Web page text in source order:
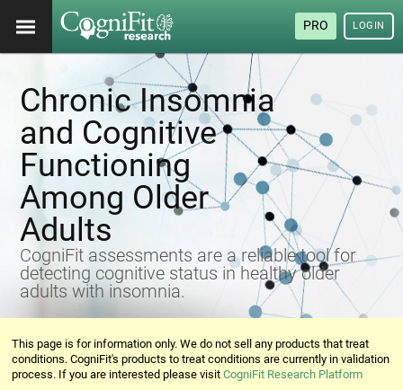
PRO LOGIN
Chronic Insomnia
and Cognitive
Functioning
Among Older
Adults
CogniFit assessments are a reliable tool for
detecting cognitive status in healthy older
adults with insomnia.
This page is for information only. We do not sell any products that treat
conditions. CogniFit's products to treat conditions are currently in validation
process. If you are interested please visitCogniFit Research Platform